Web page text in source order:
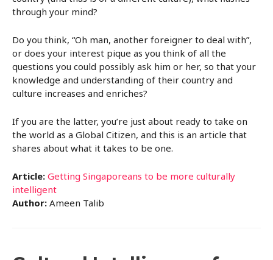
through your mind?
Do you think, “Oh man, another foreigner to deal with”,
or does your interest pique as you think of all the
questions you could possibly ask him or her, so that your
knowledge and understanding of their country and
culture increases and enriches?
If you are the latter, you’re just about ready to take on
the world as a Global Citizen, and this is an article that
shares about what it takes to be one.
Article: Getting Singaporeans to be more culturally
intelligent
Author: Ameen Talib